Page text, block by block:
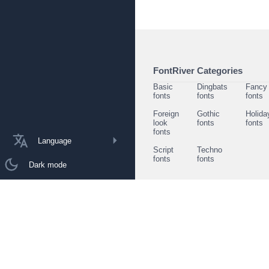
Language
Dark mode
FontRiver Categories
Basic
fonts
Dingbats
fonts
Fancy
fonts
Foreign
look
fonts
Gothic
fonts
fonts
Script
fonts
Techno
fonts